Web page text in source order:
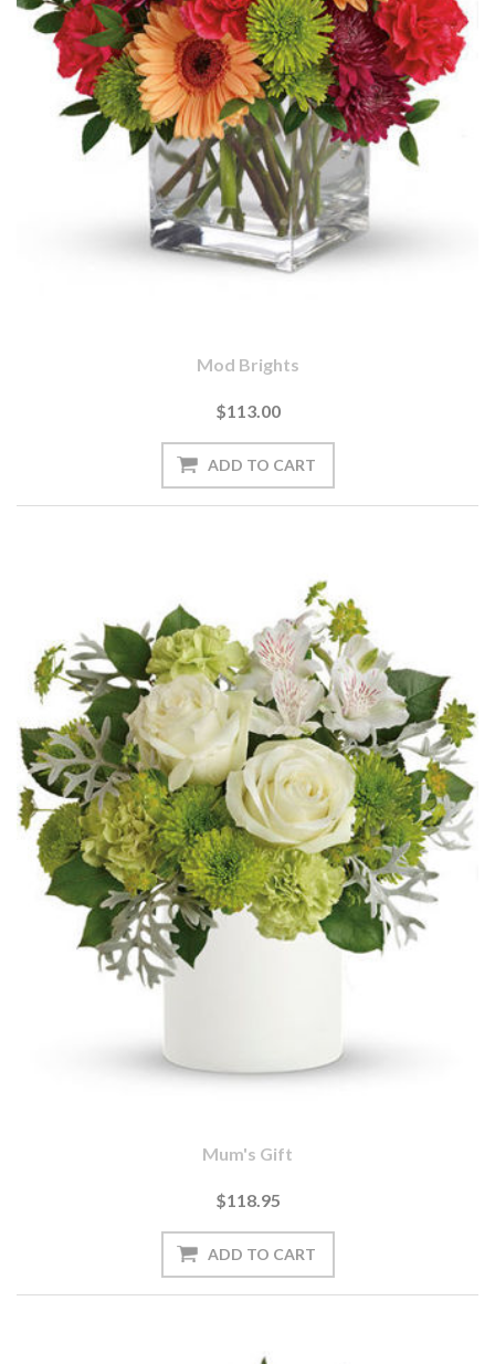
Mod Brights
$113.00
Mum's Gift
$118.95